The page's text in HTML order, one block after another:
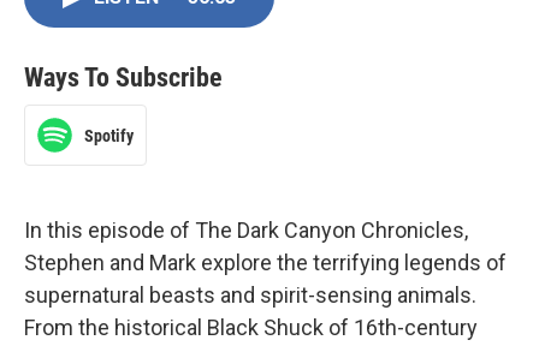
Ways To Subscribe
Spotify
In this episode of The Dark Canyon Chronicles,
Stephen and Mark explore the terrifying legends of
supernatural beasts and spirit-sensing animals.
From the historical Black Shuck of 16th-century